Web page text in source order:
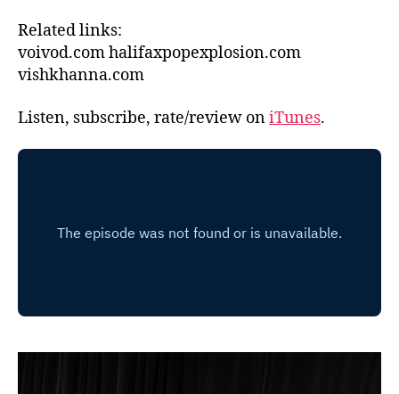
Related links:
voivod.com halifaxpopexplosion.com
vishkhanna.com
Listen, subscribe, rate/review oniTunes.